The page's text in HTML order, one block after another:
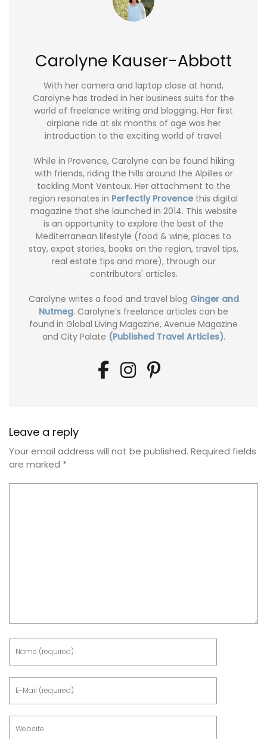
Carolyne Kauser-Abbott
With her camera and laptop close at hand,
Carolyne has traded in her business suits for the
world of freelance writing and blogging. Her first
airplane ride at six months of age was her
introduction to the exciting world of travel.
While in Provence, Carolyne can be found hiking
with friends, riding the hills around the Alpilles or
tackling Mont Ventoux. Her attachment to the
region resonates in Perfectly Provence this digital
magazine that she launched in 2014. This website
is an opportunity to explore the best of the
Mediterranean lifestyle (food & wine, places to
stay, expat stories, books on the region, travel tips,
real estate tips and more), through our
contributors' articles.
Carolyne writes a food and travel blog Ginger and
Nutmeg. Carolyne’s freelance articles can be
found in Global Living Magazine, Avenue Magazine
and City Palate (Published Travel Articles).
Leave a reply
Your email address will not be published. Required fields
are marked *